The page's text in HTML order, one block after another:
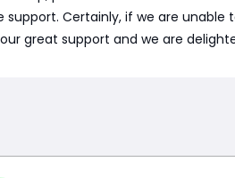
Certainly, if we are
great support and we are